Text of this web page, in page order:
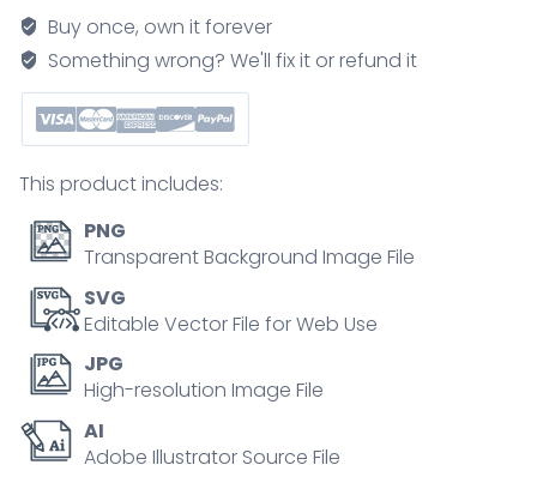
with
security
and
compliance
outline
concept
quantity
Buy once, own it forever
Something wrong? We'll fix it or refund it
This product includes:
PNG
Transparent Background Image File
SVG
Editable Vector File for Web Use
JPG
High-resolution Image File
AI
Adobe Illustrator Source File